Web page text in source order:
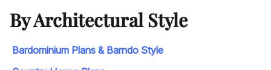
By Architectural Style
Bardominium Plans & Barndo Style